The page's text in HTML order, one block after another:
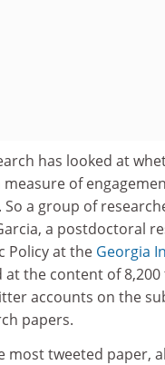
has looked at
measure of
a group of
a postdoctoral
Policy at the Georgia
at the content of
accounts on the
papers.
most tweeted paper,